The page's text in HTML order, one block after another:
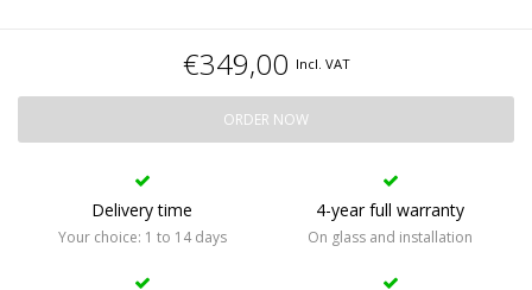
€349,00 Incl. VAT
ORDER NOW
Delivery time
Your choice: 1 to 14 days
4-year full warranty
On glass and installation